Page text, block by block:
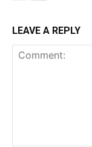
LEAVE A REPLY